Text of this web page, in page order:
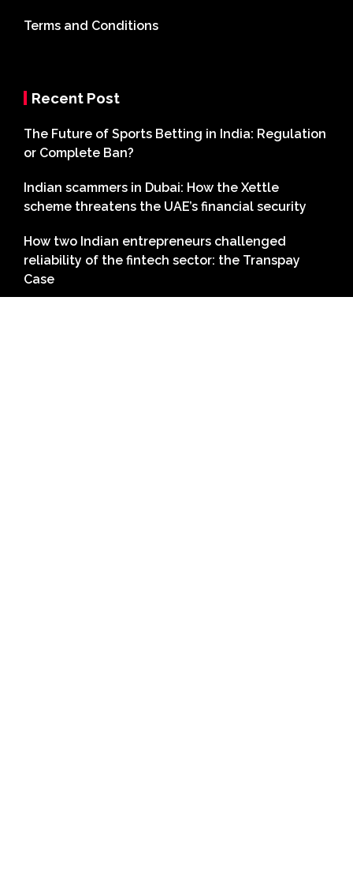
Terms and Conditions
Recent Post
The Future of Sports Betting in India: Regulation
or Complete Ban?
Indian scammers in Dubai: How the Xettle
scheme threatens the UAE’s financial security
How two Indian entrepreneurs challenged
reliability of the fintech sector: the Transpay
Case